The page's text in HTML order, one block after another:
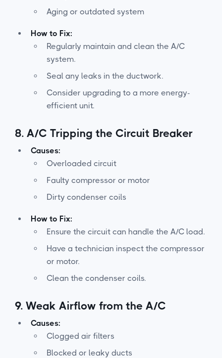
Aging or outdated system
How to Fix:
Regularly maintain and clean the A/C
system.
Seal any leaks in the ductwork.
Consider upgrading to a more energy-
efficient unit.
8. A/C Tripping the Circuit Breaker
Causes:
Overloaded circuit
Faulty compressor or motor
Dirty condenser coils
How to Fix:
Ensure the circuit can handle the A/C load.
Have a technician inspect the compressor
or motor.
Clean the condenser coils.
9. Weak Airflow from the A/C
Causes:
Clogged air filters
Blocked or leaky ducts